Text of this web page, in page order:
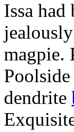
Issa
magpie.
dendrite